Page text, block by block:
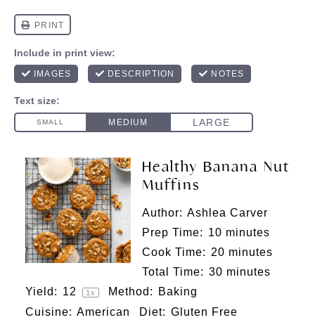
Healthy Banana Nut
Muffins
Author: Ashlea Carver
Prep Time: 10 minutes
Cook Time: 20 minutes
Total Time: 30 minutes
Yield: 12 1 x Method:
Baking
Cuisine: American Diet: Gluten Free